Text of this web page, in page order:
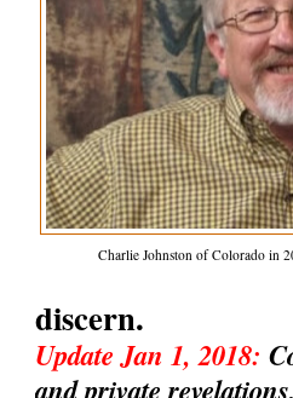
Charlie Johnston of Colorado in
discern.
Update Jan 1, 2018:
and private